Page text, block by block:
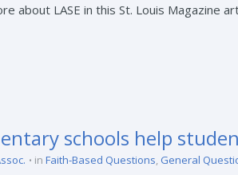
about LASE in this St. Louis Magazine
schools help
in Faith-Based Questions, General